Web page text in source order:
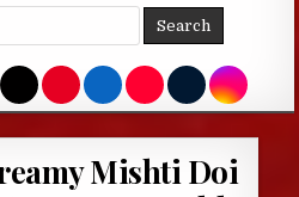
Mishti Doi